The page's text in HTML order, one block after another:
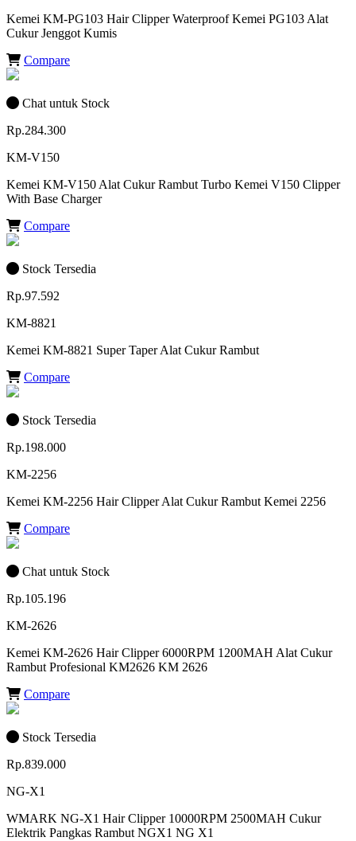
Kemei KM-PG103 Hair Clipper Waterproof Kemei PG103 Alat
Cukur Jenggot Kumis
Compare
Chat untuk Stock
Rp.284.300
KM-V150
Kemei KM-V150 Alat Cukur Rambut Turbo Kemei V150 Clipper
With Base Charger
Compare
Stock Tersedia
Rp.97.592
KM-8821
Kemei KM-8821 Super Taper Alat Cukur Rambut
Compare
Stock Tersedia
Rp.198.000
KM-2256
Kemei KM-2256 Hair Clipper Alat Cukur Rambut Kemei 2256
Compare
Chat untuk Stock
Rp.105.196
KM-2626
Kemei KM-2626 Hair Clipper 6000RPM 1200MAH Alat Cukur
Rambut Profesional KM2626 KM 2626
Compare
Stock Tersedia
Rp.839.000
NG-X1
WMARK NG-X1 Hair Clipper 10000RPM 2500MAH Cukur
Elektrik Pangkas Rambut NGX1 NG X1